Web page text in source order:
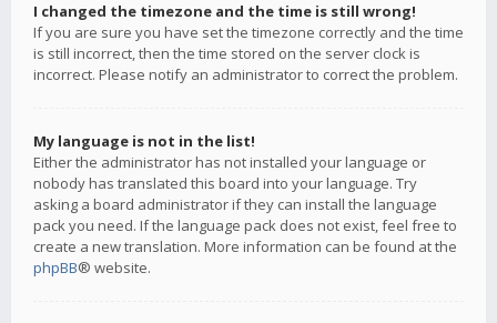
I changed the timezone and the time is still wrong!
If you are sure you have set the timezone correctly and the time
is still incorrect, then the time stored on the server clock is
incorrect. Please notify an administrator to correct the problem.
My language is not in the list!
Either the administrator has not installed your language or
nobody has translated this board into your language. Try
asking a board administrator if they can install the language
pack you need. If the language pack does not exist, feel free to
create a new translation. More information can be found at the
phpBB® website.